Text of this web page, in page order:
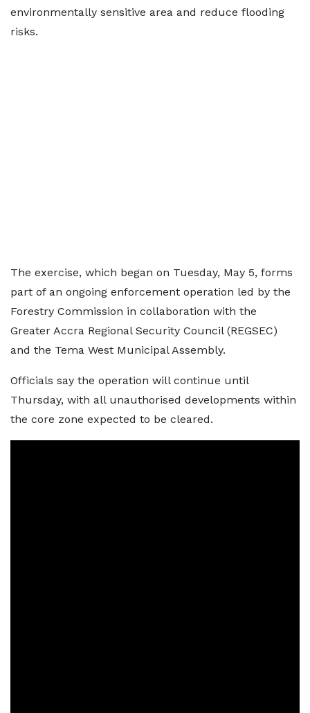
environmentally sensitive area and reduce flooding
risks.
The exercise, which began on Tuesday, May 5, forms
part of an ongoing enforcement operation led by the
Forestry Commission in collaboration with the
Greater Accra Regional Security Council (REGSEC)
and the Tema West Municipal Assembly.
Officials say the operation will continue until
Thursday, with all unauthorised developments within
the core zone expected to be cleared.